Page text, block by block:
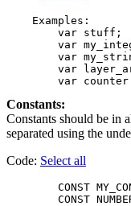
    Examples:
        var stuff;
var
var
var
Constants:
Constants should be in
separated using the
Code: Select all
CONST